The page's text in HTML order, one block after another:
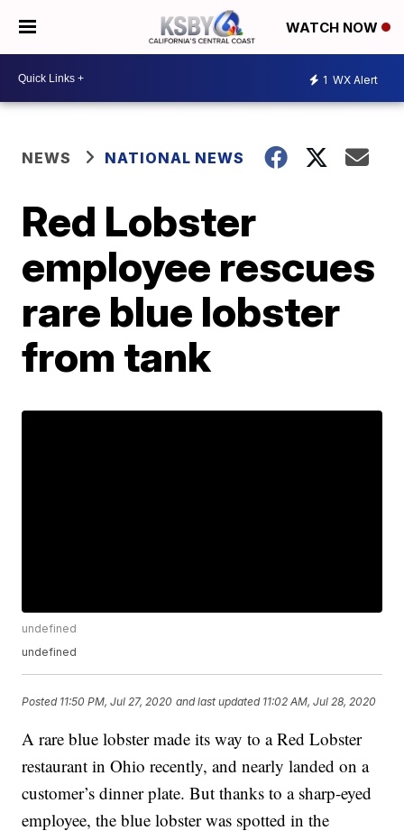
WATCH NOW
1 WX Alert
NEWS NATIONAL NEWS
Red Lobster
employee rescues
rare blue lobster
from tank
undefined
undefined
Posted 11:50 PM, Jul 27, 2020 and last updated 11:02 AM, Jul 28, 2020
A rare blue lobster made its way to a Red Lobster
restaurant in Ohio recently, and nearly landed on a
customer’s dinner plate. But thanks to a sharp-eyed
employee, the blue lobster was spotted in the